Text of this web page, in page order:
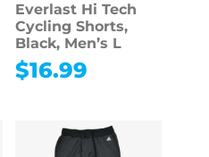
Everlast Hi Tech
Cycling Shorts,
Black, Men’s L
$16.99